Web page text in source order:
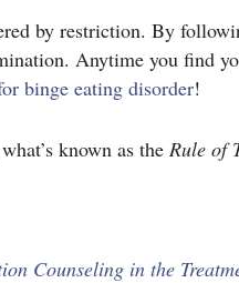
by restriction. By
Anytime you find
binge eating disorder!
known as theRule of
Counseling in the